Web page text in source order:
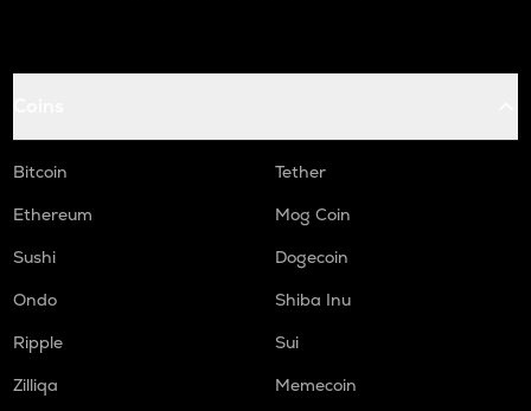
Bitcoin
Tether
Ethereum
Mog Coin
Sushi
Dogecoin
Ondo
Shiba Inu
Ripple
Sui
Zilliqa
Memecoin